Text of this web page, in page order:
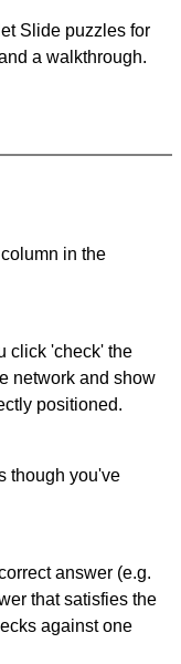
Slide puzzles for
a walkthrough.
in the
click 'check' the
network and show
positioned.
though you've
answer (e.g.
that satisfies the
against one